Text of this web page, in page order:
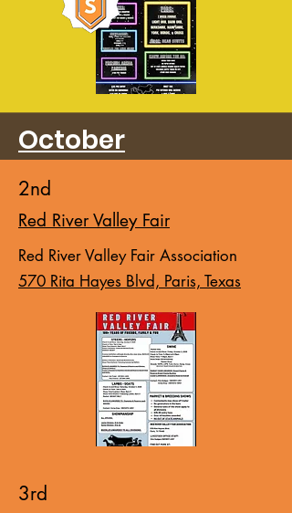
October
2nd
Red River Valley Fair
Red River Valley Fair Association
570 Rita Hayes Blvd, Paris, Texas
3rd